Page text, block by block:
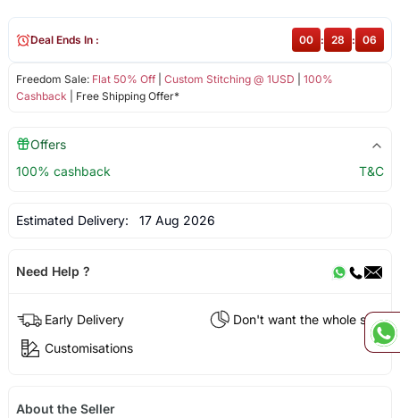
Freedom Sale: Flat 50% Off| Custom Stitching @ 1USD
100%
Cashback | Free Shipping Offer*
Deal Ends In : 00 : 28 : 06
Offers
100% cashback
T&C
Estimated Delivery: 17 Aug 2026
Need Help ?
Early Delivery
Don't want the whole set?
Customisations
About the Seller